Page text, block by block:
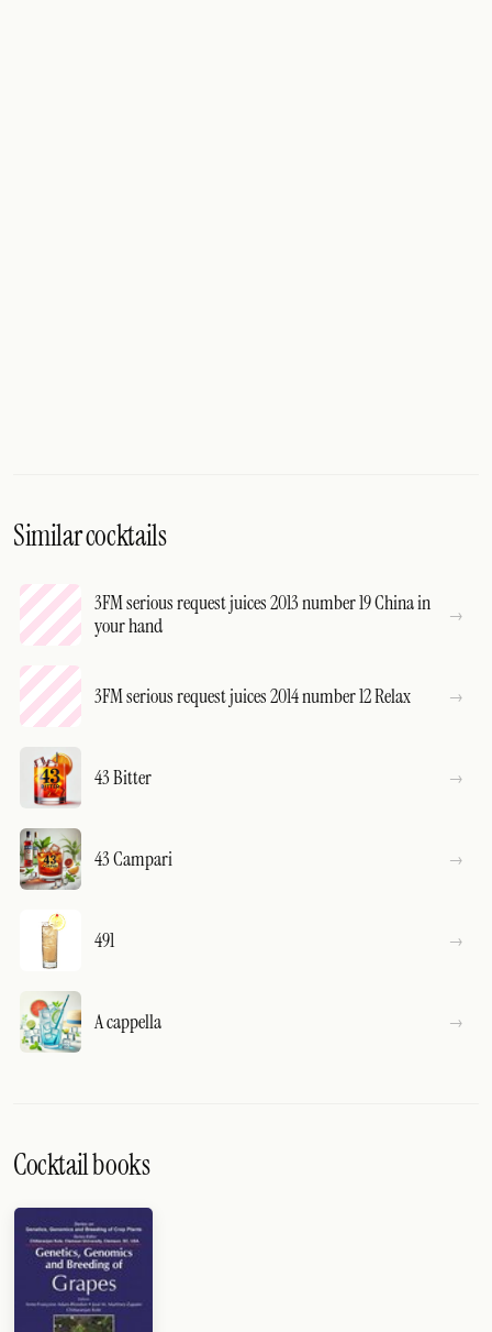
Similar cocktails
3FM serious request juices 2013 number 19 China in
your hand
3FM serious request juices 2014 number 12 Relax
43 Bitter
43 Campari
491
A cappella
Cocktail books